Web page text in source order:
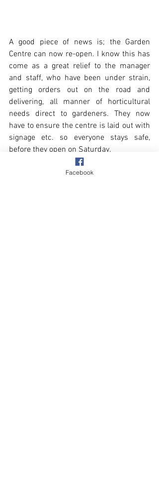
A good piece of news is; the Garden
Centre can now re-open. I know this has
come as a great relief to the manager
and staff, who have been under strain,
getting orders out on the road and
delivering, all manner of horticultural
needs direct to gardeners. They now
have to ensure the centre is laid out with
signage etc. so everyone stays safe,
before they open on Saturday.
Another piece of good news, well it is for
Facebook